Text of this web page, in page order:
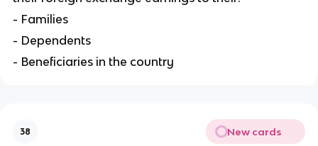
- Families
- Dependents
- Beneficiaries in the country
38 New cards